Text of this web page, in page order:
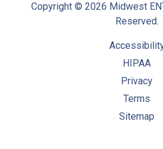
Copyright © 2026 Midwest
Reserved.
HIPAA
Privacy
Terms
Sitemap